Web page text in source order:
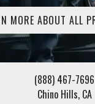
MORE ABOUT ALL
(888) 467-7696
Chino Hills, CA